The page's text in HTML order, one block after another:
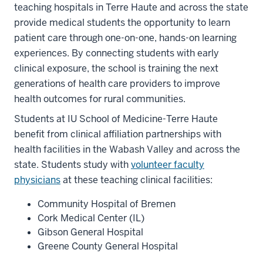
teaching hospitals in Terre Haute and across the state
provide medical students the opportunity to learn
patient care through one-on-one, hands-on learning
experiences. By connecting students with early
clinical exposure, the school is training the next
generations of health care providers to improve
health outcomes for rural communities.
Students at IU School of Medicine-Terre Haute
benefit from clinical affiliation partnerships with
health facilities in the Wabash Valley and across the
state. Students study withvolunteer faculty
physiciansat these teaching clinical facilities:
Community Hospital of Bremen
Cork Medical Center (IL)
Gibson General Hospital
Greene County General Hospital